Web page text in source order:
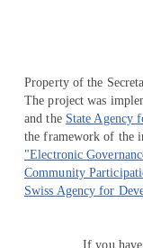
Property of the
The project was
and the State Agency
the framework of the
"Electronic
Community
Swiss Agency for
If you have